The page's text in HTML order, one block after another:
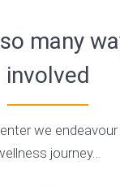
many
involved
we
journey…